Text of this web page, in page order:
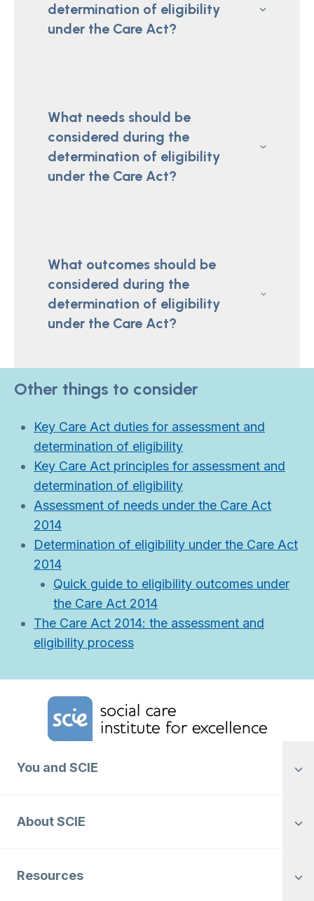
determination of eligibility
under the Care Act?
What needs should be
considered during the
determination of eligibility
under the Care Act?
What outcomes should be
considered during the
determination of eligibility
under the Care Act?
Other things to consider
Key Care Act duties for assessment and
determination of eligibility
Key Care Act principles for assessment and
determination of eligibility
Assessment of needs under the Care Act
2014
Determination of eligibility under the Care Act
2014
Quick guide to eligibility outcomes under
the Care Act 2014
The Care Act 2014: the assessment and
eligibility process
Home Link Logo
You and SCIE
About SCIE
Resources